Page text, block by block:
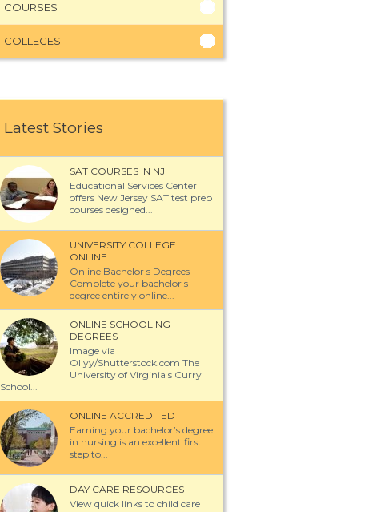
COURSES
COLLEGES
Latest Stories
SAT COURSES IN NJ
Educational Services Center
offers New Jersey SAT test prep
courses designed...
UNIVERSITY COLLEGE
ONLINE
Online Bachelor s Degrees
Complete your bachelor s
degree entirely online...
ONLINE SCHOOLING
DEGREES
Image via
Ollyy/Shutterstock.com The
University of Virginia s Curry
School...
ONLINE ACCREDITED
Earning your bachelor’s degree
in nursing is an excellent first
step to...
DAY CARE RESOURCES
View quick links to child care